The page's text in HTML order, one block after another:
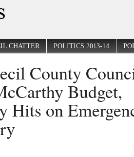
CHATTER POLITICS 2013-14
County
Budget,
Hits on